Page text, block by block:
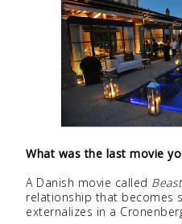
What was the last movie
A Danish movie called Beast
relationship that becomes
externalizes in a